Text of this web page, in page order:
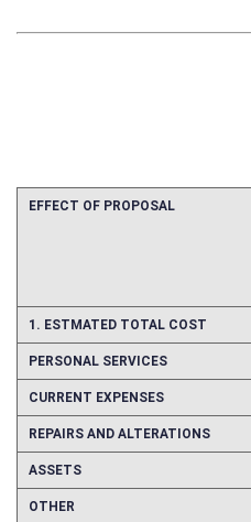
1. ESTMATED TOTAL COST
PERSONAL SERVICES